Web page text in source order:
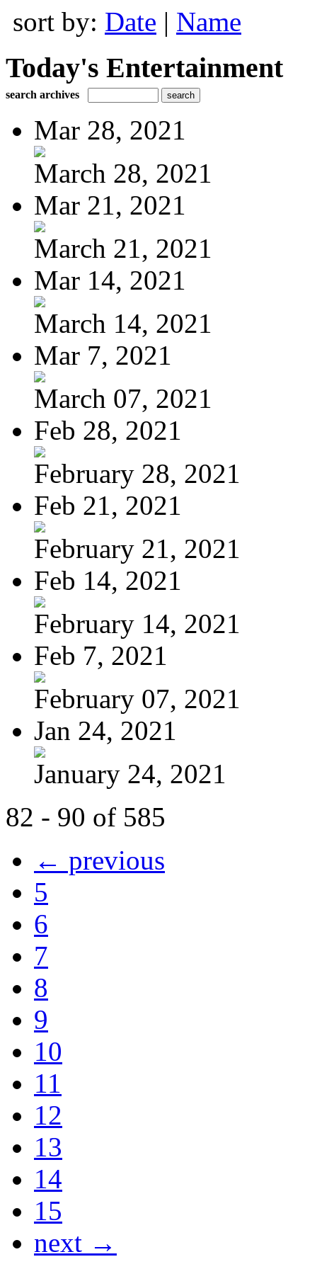
sort by: Date | Name
Today's Entertainment
search archives
Mar 28, 2021
March 28, 2021
Mar 21, 2021
March 21, 2021
Mar 14, 2021
March 14, 2021
Mar 7, 2021
March 07, 2021
Feb 28, 2021
February 28, 2021
Feb 21, 2021
February 21, 2021
Feb 14, 2021
February 14, 2021
Feb 7, 2021
February 07, 2021
Jan 24, 2021
January 24, 2021
82 - 90 of 585
← previous
5
6
7
8
9
10
11
12
13
14
15
next →